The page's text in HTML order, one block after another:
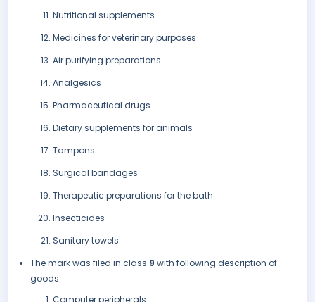
Nutritional supplements
Medicines for veterinary purposes
Air purifying preparations
Analgesics
Pharmaceutical drugs
Dietary supplements for animals
Tampons
Surgical bandages
Therapeutic preparations for the bath
Insecticides
Sanitary towels.
The mark was filed in class 9 with following description of
goods: